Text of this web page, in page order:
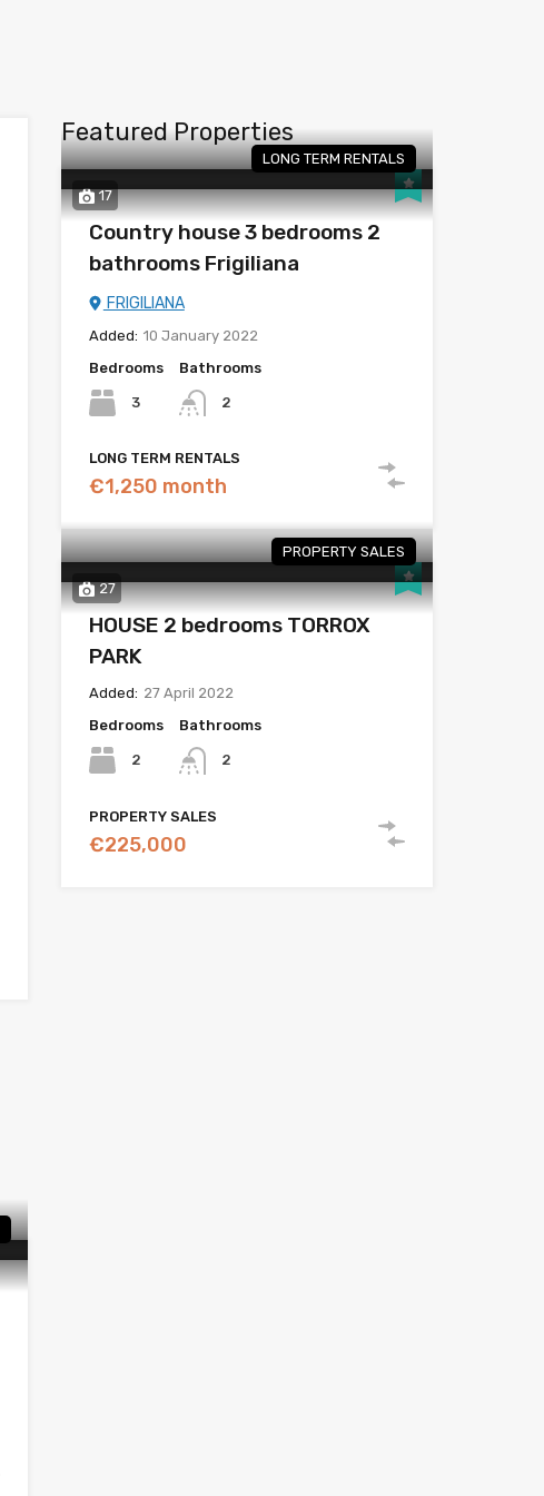
Featured Properties
17
LONG TERM RENTALS
Country house 3 bedrooms 2
bathrooms Frigiliana
FRIGILIANA
Added: 10 January 2022
Bedrooms
3
Bathrooms
2
LONG TERM RENTALS
€1,250 month
27
PROPERTY SALES
HOUSE 2 bedrooms TORROX
PARK
Added: 27 April 2022
Bedrooms
2
Bathrooms
2
PROPERTY SALES
€225,000